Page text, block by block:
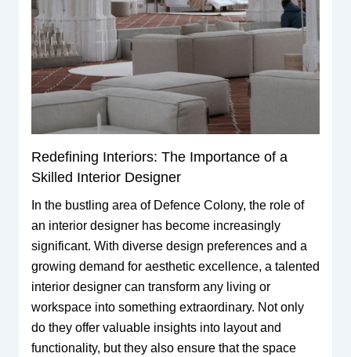
Redefining Interiors: The Importance of a
Skilled Interior Designer
In the bustling area of Defence Colony, the role of
an interior designer has become increasingly
significant. With diverse design preferences and a
growing demand for aesthetic excellence, a talented
interior designer can transform any living or
workspace into something extraordinary. Not only
do they offer valuable insights into layout and
functionality, but they also ensure that the space